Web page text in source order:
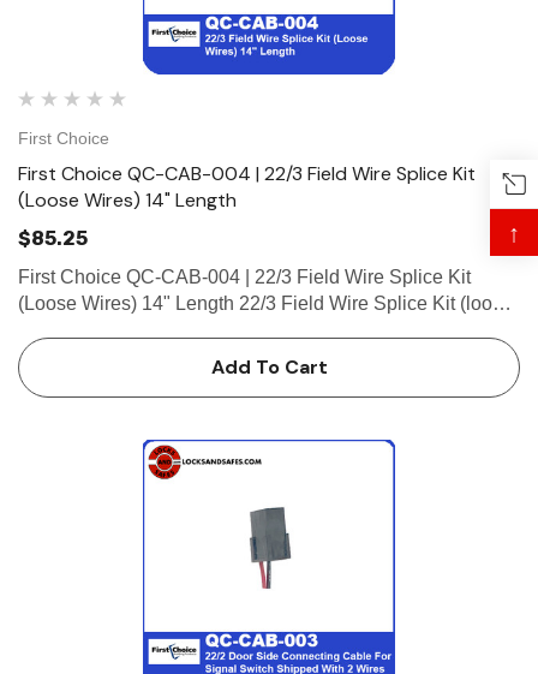
First Choice
First Choice QC-CAB-004 | 22/3 Field Wire Splice Kit
(Loose Wires) 14" Length
$85.25
First Choice QC-CAB-004 | 22/3 Field Wire Splice Kit
(Loose Wires) 14" Length 22/3 Field Wire Splice Kit (loose
Add To Cart
↑